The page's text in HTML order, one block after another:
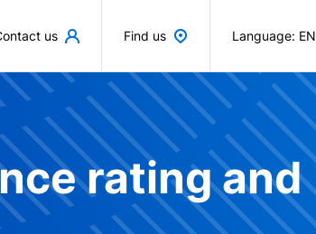
us Find us Language: EN
rating and